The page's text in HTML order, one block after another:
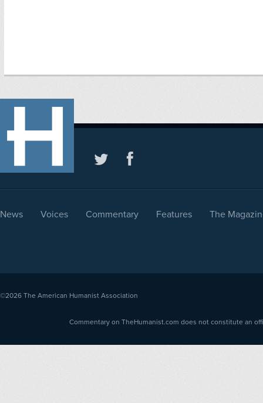
News Voices Commentary Features The
©2026 The American Humanist Association
Commentary on TheHumanist.com does not constitute an